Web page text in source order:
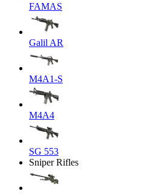
FAMAS
Galil AR
M4A1-S
M4A4
SG 553
Sniper Rifles